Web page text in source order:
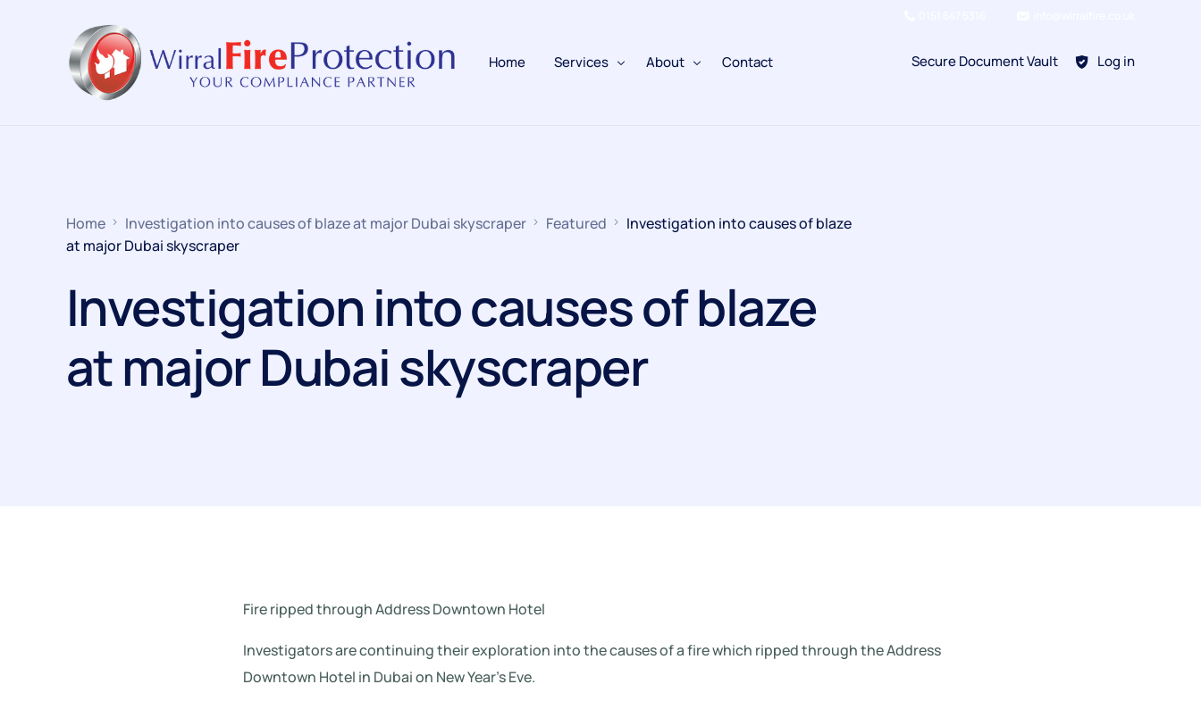
Home Services
Refill Existing
Electrical
PAFSS Fire Suppression
About Contact Secure Document Vault Log in
Home Investigation into causes of blaze at major Dubai skyscraper Featured
Investigation into causes of blaze
at major Dubai skyscraper
Investigation into causes of blaze
at major Dubai skyscraper
Fire ripped through Address Downtown Hotel
Investigators are continuing their exploration into the causes of a fire which ripped through the Address
Downtown Hotel in Dubai on New Year’s Eve.